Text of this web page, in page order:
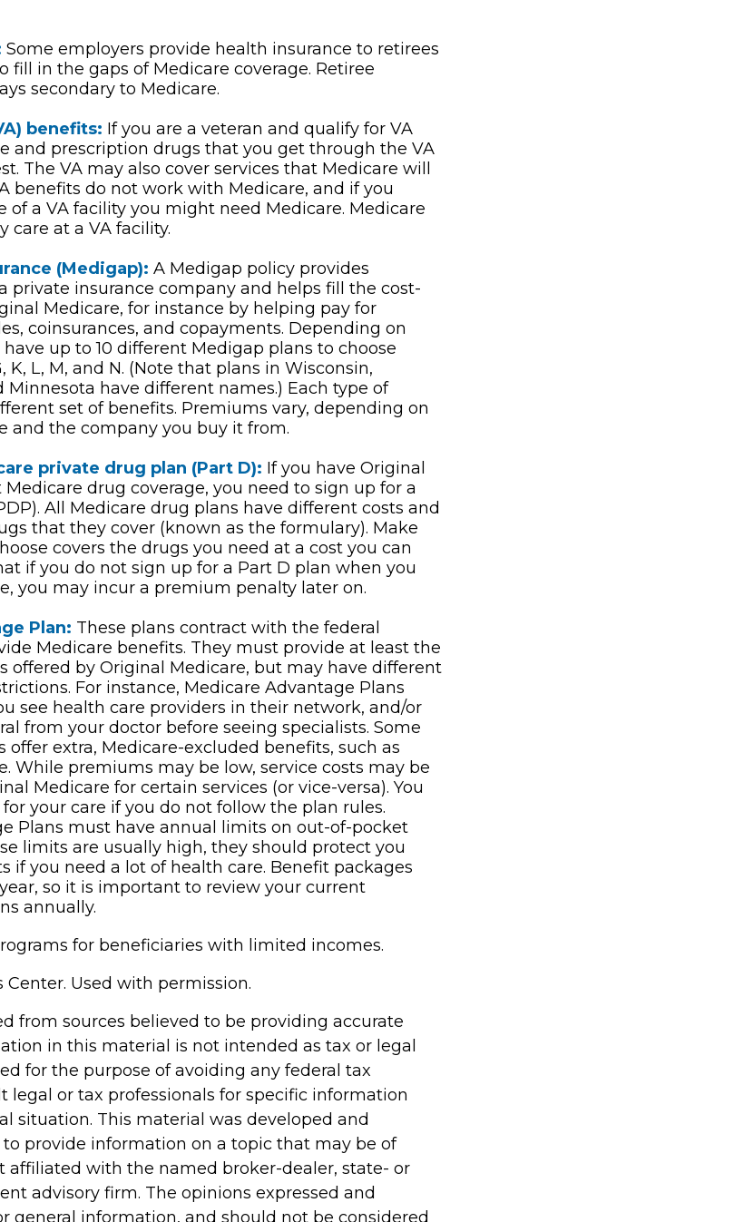
Some employers provide health insurance to retirees
fill in the gaps of Medicare coverage. Retiree
secondary to Medicare.
benefits: If you are a veteran and qualify for VA
and prescription drugs that you get through the VA
The VA may also cover services that Medicare will
benefits do not work with Medicare, and if you
of a VA facility you might need Medicare. Medicare
care at a VA facility.
(Medigap): A Medigap policy provides
private insurance company and helps fill the cost-
Medicare, for instance by helping pay for
coinsurances, and copayments. Depending on
up to 10 different Medigap plans to choose
K, L, M, and N. (Note that plans in Wisconsin,
Minnesota have different names.) Each type of
set of benefits. Premiums vary, depending on
and the company you buy it from.
private drug plan (Part D): If you have Original
drug coverage, you need to sign up for a
All Medicare drug plans have different costs and
that they cover (known as the formulary). Make
covers the drugs you need at a cost you can
if you do not sign up for a Part D plan when you
you may incur a premium penalty later on.
Plan: These plans contract with the federal
Medicare benefits. They must provide at least the
offered by Original Medicare, but may have different
For instance, Medicare Advantage Plans
see health care providers in their network, and/or
from your doctor before seeing specialists. Some
offer extra, Medicare-excluded benefits, such as
While premiums may be low, service costs may be
Medicare for certain services (or vice-versa). You
your care if you do not follow the plan rules.
Plans must have annual limits on out-of-pocket
limits are usually high, they should protect you
if you need a lot of health care. Benefit packages
so it is important to review your current
annually.
for beneficiaries with limited incomes.
Used with permission.
from sources believed to be providing accurate
in this material is not intended as tax or legal
for the purpose of avoiding any federal tax
legal or tax professionals for specific information
situation. This material was developed and
to provide information on a topic that may be of
affiliated with the named broker-dealer, state- or
advisory firm. The opinions expressed and
general information, and should not be considered